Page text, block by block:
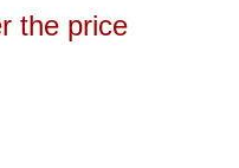
the price